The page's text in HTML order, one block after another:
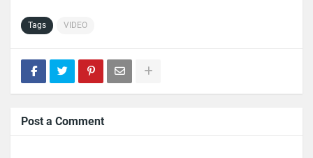
Tags VIDEO
Post a Comment